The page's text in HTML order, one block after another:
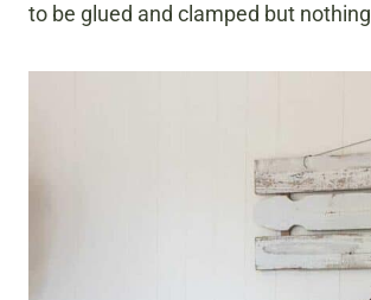
to be glued and clamped but